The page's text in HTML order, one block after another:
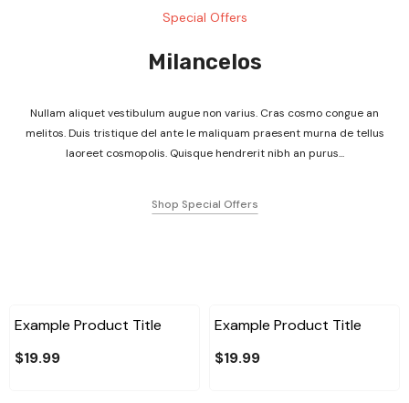
Special Offers
Milancelos
Nullam aliquet vestibulum augue non varius. Cras cosmo congue an
melitos. Duis tristique del ante le maliquam praesent murna de tellus
laoreet cosmopolis. Quisque hendrerit nibh an purus...
Shop Special Offers
Example Product Title
$19.99
Example Product Title
$19.99